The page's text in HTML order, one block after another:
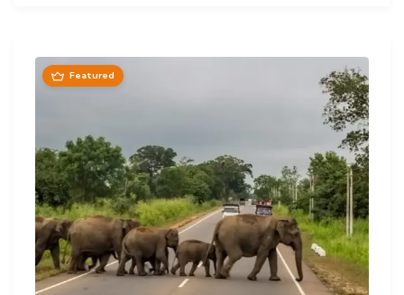
Featured